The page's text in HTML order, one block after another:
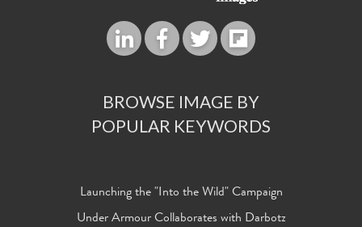
BROWSE IMAGE BY
POPULAR KEYWORDS
Launching the "Into the Wild" Campaign
Under Armour Collaborates with Darbotz